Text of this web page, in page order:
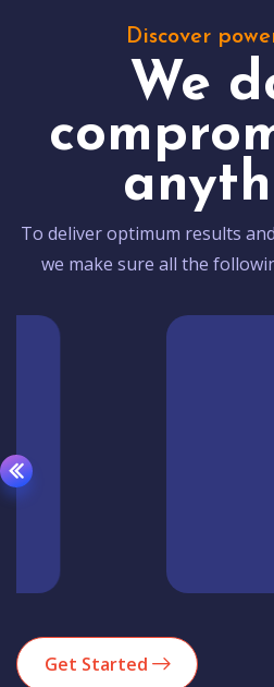
Discover
We
To deliver optimum results
we make sure all the
Get Started